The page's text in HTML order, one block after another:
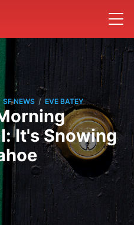
SF NEWS / EVE BATEY
It's Snowing